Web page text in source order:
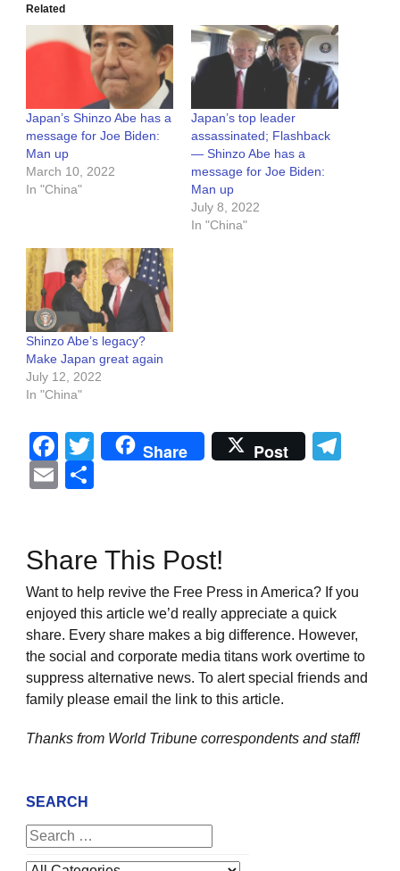
Related
Japan’s Shinzo Abe has a
message for Joe Biden:
Man up
March 10, 2022
In "China"
Japan’s top leader
assassinated; Flashback
— Shinzo Abe has a
message for Joe Biden:
Man up
July 8, 2022
In "China"
Shinzo Abe’s legacy?
Make Japan great again
July 12, 2022
In "China"
Facebook
Twitter
Share Post
Email
Share This Post!
Want to help revive the Free Press in America? If you
enjoyed this article we’d really appreciate a quick
share. Every share makes a big difference. However,
the social and corporate media titans work overtime to
suppress alternative news. To alert special friends and
family please email the link to this article.
Thanks from World Tribune correspondents and staff!
SEARCH